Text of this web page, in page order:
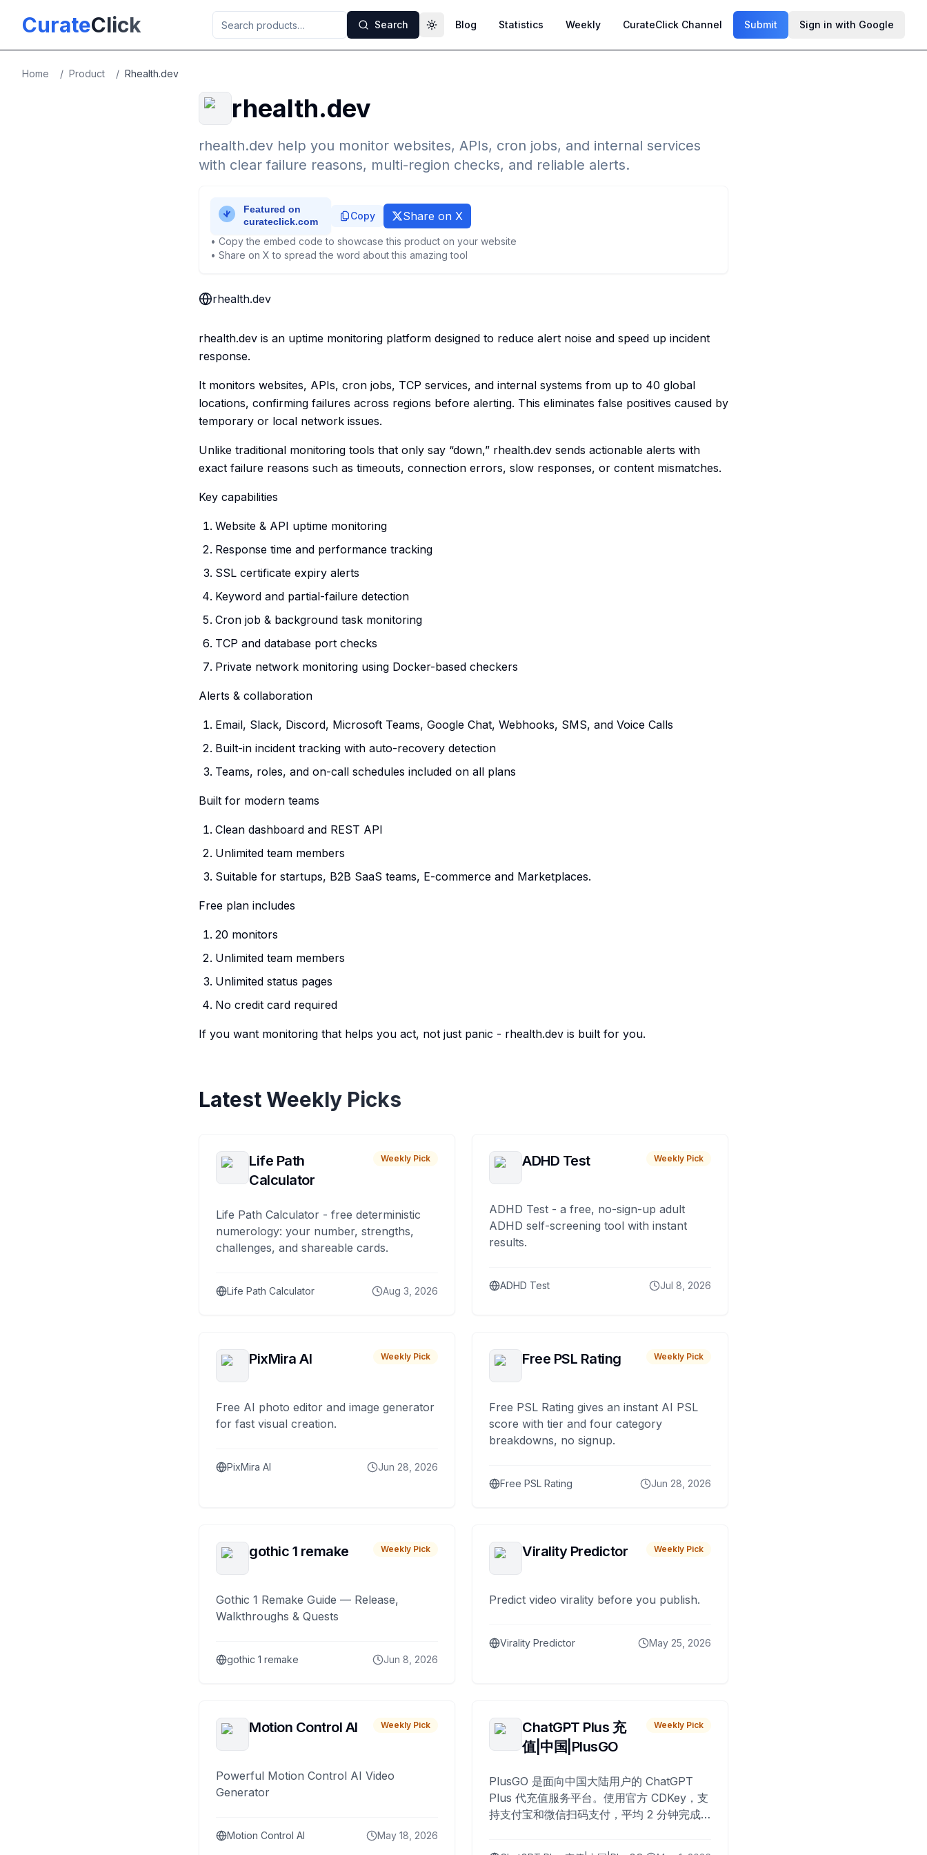
CurateClick Search Toggle theme
Blog Statistics Weekly CurateClick Channel Submit Sign in with Google
Home / Product / Rhealth.dev
rhealth.dev
rhealth.dev help you monitor websites, APIs, cron jobs, and internal services
with clear failure reasons, multi-region checks, and reliable alerts.
Copy Share on X
• Copy the embed code to showcase this product on your website
• Share on X to spread the word about this amazing tool
rhealth.dev
rhealth.dev is an uptime monitoring platform designed to reduce alert noise and speed up incident
response.
It monitors websites, APIs, cron jobs, TCP services, and internal systems from up to 40 global
locations, confirming failures across regions before alerting. This eliminates false positives caused by
temporary or local network issues.
Unlike traditional monitoring tools that only say “down,” rhealth.dev sends actionable alerts with
exact failure reasons such as timeouts, connection errors, slow responses, or content mismatches.
Key capabilities
Website & API uptime monitoring
Response time and performance tracking
SSL certificate expiry alerts
Keyword and partial-failure detection
Cron job & background task monitoring
TCP and database port checks
Private network monitoring using Docker-based checkers
Alerts & collaboration
Email, Slack, Discord, Microsoft Teams, Google Chat, Webhooks, SMS, and Voice Calls
Built-in incident tracking with auto-recovery detection
Teams, roles, and on-call schedules included on all plans
Built for modern teams
Clean dashboard and REST API
Unlimited team members
Suitable for startups, B2B SaaS teams, E-commerce and Marketplaces.
Free plan includes
20 monitors
Unlimited team members
Unlimited status pages
No credit card required
If you want monitoring that helps you act, not just panic - rhealth.dev is built for you.
Latest Weekly Picks
Life Path
Calculator
Weekly Pick
Life Path Calculator - free deterministic
numerology: your number, strengths,
challenges, and shareable cards.
Life Path Calculator Aug 3, 2026
ADHD Test Weekly Pick
ADHD Test - a free, no-sign-up adult
ADHD self-screening tool with instant
results.
ADHD Test Jul 8, 2026
PixMira AI Weekly Pick
Free AI photo editor and image generator
for fast visual creation.
PixMira AI Jun 28, 2026
Free PSL Rating Weekly Pick
Free PSL Rating gives an instant AI PSL
score with tier and four category
breakdowns, no signup.
Free PSL Rating Jun 28, 2026
gothic 1 remake Weekly Pick
Gothic 1 Remake Guide — Release,
Walkthroughs & Quests
gothic 1 remake Jun 8, 2026
Virality Predictor Weekly Pick
Predict video virality before you publish.
Virality Predictor May 25, 2026
Motion Control AI Weekly Pick
Powerful Motion Control AI Video
Generator
Motion Control AI May 18, 2026
ChatGPT Plus 充
值|中国|PlusGO
Weekly Pick
PlusGO 是面向中国大陆用户的 ChatGPT
Plus 代充值服务平台。使用官方 CDKey，支
持支付宝和微信扫码支付，平均 2 分钟完成